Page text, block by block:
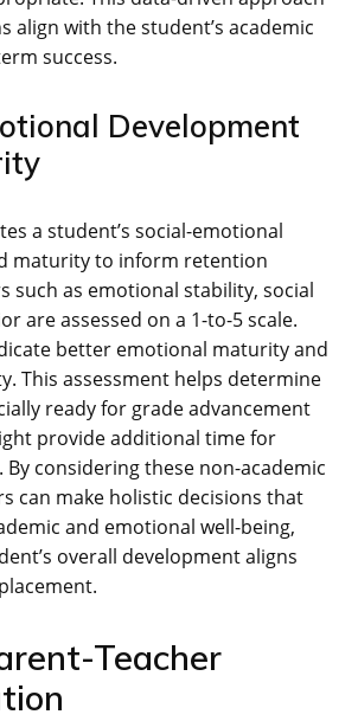
align with the student’s academic
success.
Development
a student’s social-emotional
maturity to inform retention
such as emotional stability, social
are assessed on a 1-to-5 scale.
better emotional maturity and
This assessment helps determine
ready for grade advancement
provide additional time for
considering these non-academic
can make holistic decisions that
and emotional well-being,
overall development aligns
Teacher